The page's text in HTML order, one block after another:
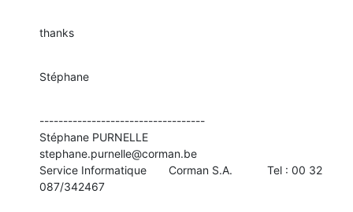
thanks
Stéphane
-----------------------------------
Stéphane PURNELLE
stephane.purnelle@corman.be
Service Informatique       Corman S.A.           Tel : 00 32
087/342467